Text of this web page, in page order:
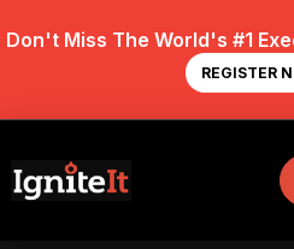
Don't Miss The World's #1
REGISTER